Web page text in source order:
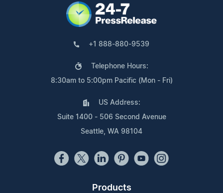
+1 888-880-9539
Telephone Hours:
8:30am to 5:00pm Pacific (Mon - Fri)
US Address:
Suite 1400 - 506 Second Avenue
Seattle, WA 98104
Products